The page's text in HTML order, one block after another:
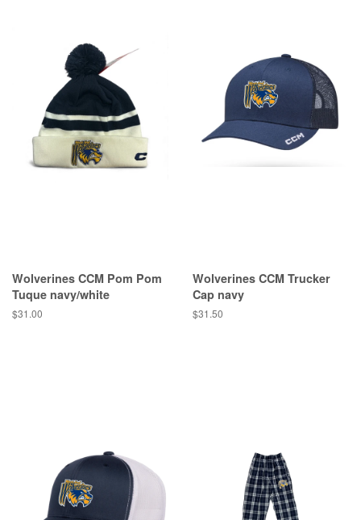
Wolverines CCM Pom Pom
Tuque navy/white
$31.00
Wolverines CCM Trucker
Cap navy
$31.50